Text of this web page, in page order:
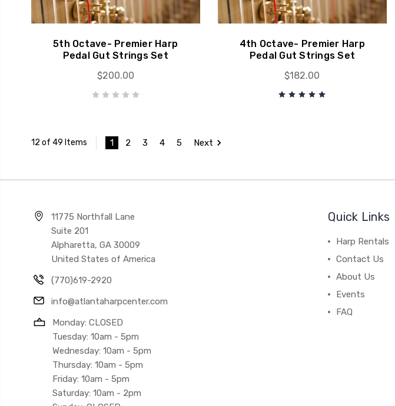
5th Octave- Premier Harp
Pedal Gut Strings Set
$200.00
4th Octave- Premier Harp
Pedal Gut Strings Set
$182.00
12 of 49 Items 1 2 3 4 5 Next
11775 Northfall Lane
Suite 201
Alpharetta, GA 30009
United States of America
(770)619-2920
info@atlantaharpcenter.com
Monday: CLOSED
Tuesday: 10am - 5pm
Wednesday: 10am - 5pm
Thursday: 10am - 5pm
Friday: 10am - 5pm
Saturday: 10am - 2pm
Quick Links
Harp Rentals
Contact Us
About Us
Events
FAQ